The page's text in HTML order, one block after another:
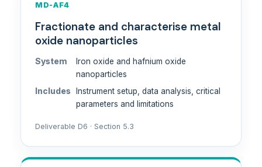
MD-AF4
Fractionate and characterise metal
oxide nanoparticles
System
Iron oxide and hafnium oxide
nanoparticles
Includes
Instrument setup, data analysis, critical
parameters and limitations
Deliverable D6 · Section 5.3